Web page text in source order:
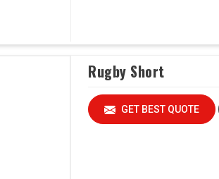
Rugby Short
GET BEST QUOTE